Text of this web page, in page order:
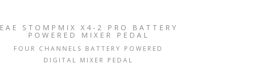
EAE STOMPMIX X4-2 PRO BATTERY
POWERED MIXER PEDAL
FOUR CHANNELS BATTERY POWERED
DIGITAL MIXER PEDAL